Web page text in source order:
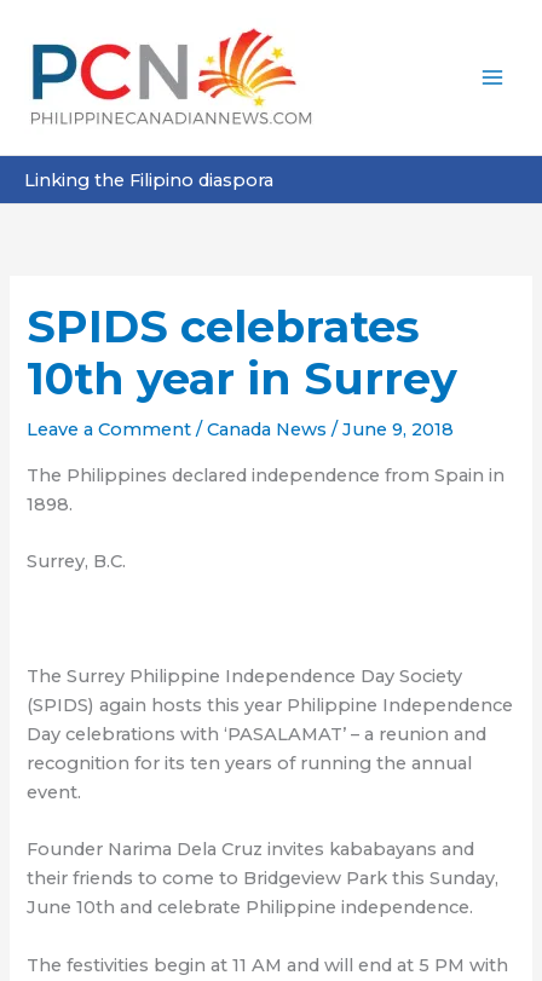
content
Linking the Filipino diaspora
SPIDS celebrates
10th year in Surrey
Leave a Comment /Canada News /June 9, 2018
The Philippines declared independence from Spain in
1898.
Surrey, B.C.
The Surrey Philippine Independence Day Society
(SPIDS) again hosts this year Philippine Independence
Day celebrations with ‘PASALAMAT’ – a reunion and
recognition for its ten years of running the annual
event.
Founder Narima Dela Cruz invites kababayans and
their friends to come to Bridgeview Park this Sunday,
June 10th and celebrate Philippine independence.
The festivities begin at 11 AM and will end at 5 PM with